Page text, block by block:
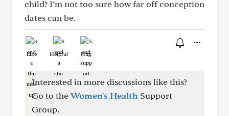
child? I’m not too sure how far off conception
dates can be.
Like Helpful Hug
Interested in more discussions like this?
Go to theWomen's Health Support
Group.